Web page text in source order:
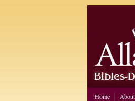
Home